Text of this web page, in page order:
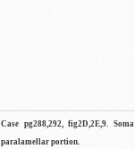
Case pg288,292, fig2D,2E,9.
paralamellar portion.